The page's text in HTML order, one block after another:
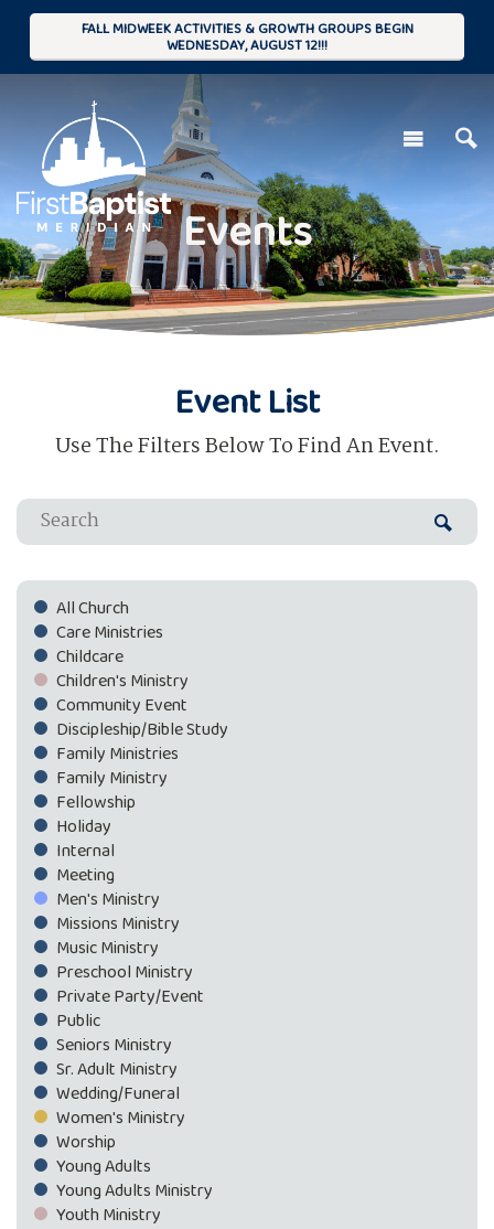
FALL MIDWEEK ACTIVITIES & GROWTH GROUPS BEGIN
WEDNESDAY, AUGUST 12!!!
Events
Event List
Use The Filters Below To Find An Event.
All Church
Care Ministries
Childcare
Children's Ministry
Community Event
Discipleship/Bible Study
Family Ministries
Family Ministry
Fellowship
Holiday
Internal
Meeting
Men's Ministry
Missions Ministry
Music Ministry
Preschool Ministry
Private Party/Event
Public
Seniors Ministry
Sr. Adult Ministry
Wedding/Funeral
Women's Ministry
Worship
Young Adults
Young Adults Ministry
Youth Ministry